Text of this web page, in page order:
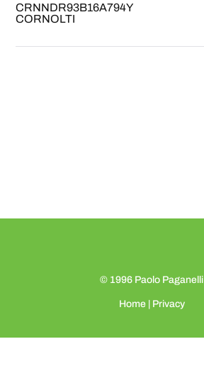
CRNNDR93B16A794Y
CORNOLTI
© 1996 Paolo Paganelli
Home| Privacy